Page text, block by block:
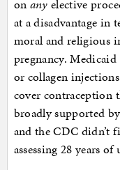
on any elective
at a disadvantage in
moral and religious
pregnancy.
or collagen
cover contraception
broadly supported
and the CDC didn’t
assessing 28 years